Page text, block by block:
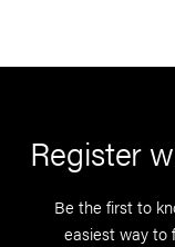
Register
Be the first to
easiest way to